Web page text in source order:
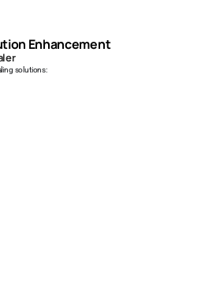
Enhancement
solutions: